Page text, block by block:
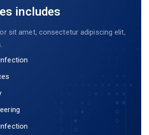
includes
sit amet, consectetur adipiscing elit,